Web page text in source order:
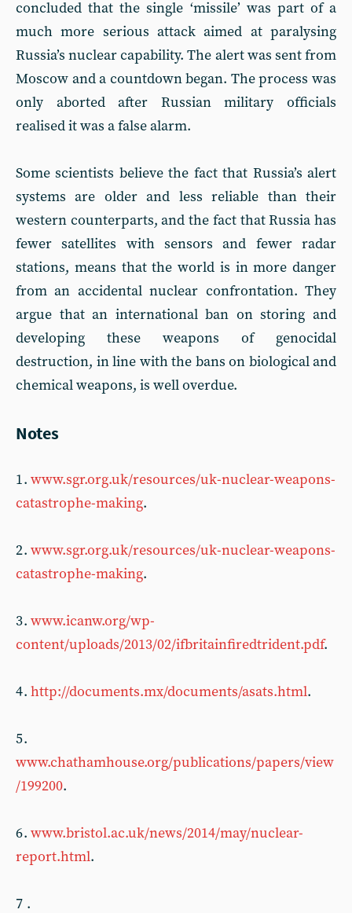
concluded that the single ‘missile’ was part of a
much more serious attack aimed at paralysing
Russia’s nuclear capability. The alert was sent from
Moscow and a countdown began. The process was
only aborted after Russian military officials
realised it was a false alarm.
Some scientists believe the fact that Russia’s alert
systems are older and less reliable than their
western counterparts, and the fact that Russia has
fewer satellites with sensors and fewer radar
stations, means that the world is in more danger
from an accidental nuclear confrontation. They
argue that an international ban on storing and
developing these weapons of genocidal
destruction, in line with the bans on biological and
chemical weapons, is well overdue.
Notes
1 . www.sgr.org.uk/resources/uk-nuclear-weapons-
catastrophe-making.
2 . www.sgr.org.uk/resources/uk-nuclear-weapons-
catastrophe-making.
3 . www.icanw.org/wp-
content/uploads/2013/02/ifbritainfiredtrident.pdf.
4 . http://documents.mx/documents/asats.html.
5 .
www.chathamhouse.org/publications/papers/view
/199200.
6 . www.bristol.ac.uk/news/2014/may/nuclear-
report.html.
7 .